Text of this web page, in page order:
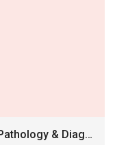
Veterinary Diagnostics Veterinary Pathology & Diagnostic Services VDx Diagnostics